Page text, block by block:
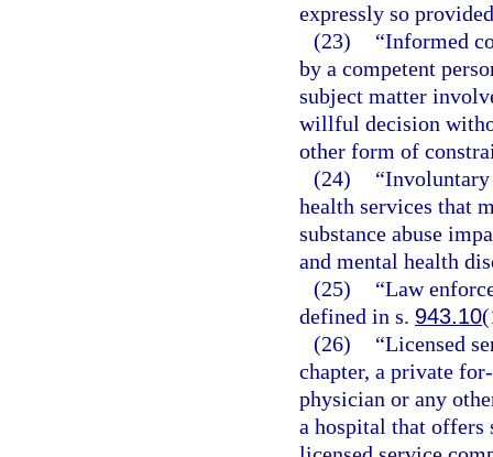
expressly so
(23)
“Informed
by a competent
subject matter
willful decision
other form of
(24)
“Involuntary
health services that
substance abuse
and mental health
(25)
“Law
defined in s. 943.10
(26)
“Licensed
chapter, a private
physician or any
a hospital that offers